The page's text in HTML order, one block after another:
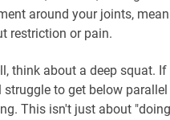
around your joints,
restriction or pain.
think about a deep squat.
to get below
This isn't just about